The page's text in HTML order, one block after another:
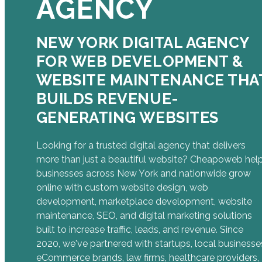
AGENCY
NEW YORK DIGITAL AGENCY
FOR WEB DEVELOPMENT &
WEBSITE MAINTENANCE
BUILDS REVENUE-
GENERATING WEBSITES
Looking for a trusted digital agency that delivers
more than just a beautiful website? Cheapoweb
businesses across New York and nationwide grow
online with custom website design, web
development, marketplace development, website
maintenance, SEO, and digital marketing solutions
built to increase traffic, leads, and revenue. Since
2020, we've partnered with startups, local
eCommerce brands, law firms, healthcare providers,